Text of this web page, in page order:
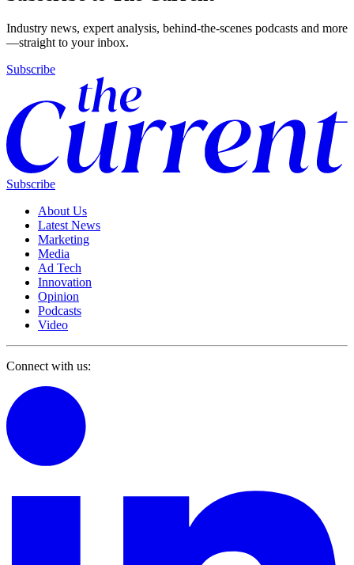
Industry news, expert analysis, behind-the-scenes podcasts and more
—straight to your inbox.
Subscribe
Subscribe
About Us
Latest News
Marketing
Media
Ad Tech
Innovation
Opinion
Podcasts
Video
Connect with us: